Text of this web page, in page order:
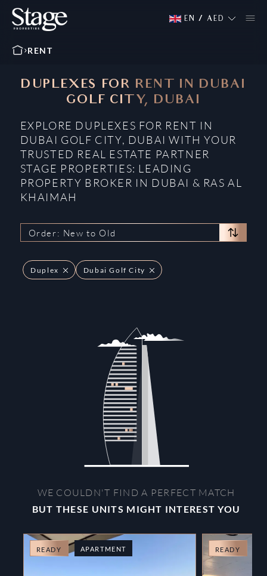
EN / AED
RENT
DUPLEXES FOR RENT IN DUBAI
GOLF CITY, DUBAI
EXPLORE DUPLEXES FOR RENT IN
DUBAI GOLF CITY, DUBAI WITH YOUR
TRUSTED REAL ESTATE PARTNER
STAGE PROPERTIES: LEADING
PROPERTY BROKER IN DUBAI & RAS AL
KHAIMAH
Order: New to Old
Duplex Dubai Golf City
WE COULDN'T FIND A PERFECT MATCH
BUT THESE UNITS MIGHT INTEREST YOU
READY APARTMENT READY